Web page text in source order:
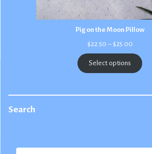
Pig on the Moon Pillow
$22.50 – $25.00Price
$22.50
through
$25.00
Select options
Search